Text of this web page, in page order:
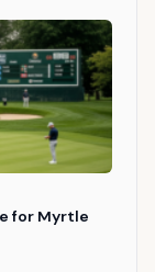
for Myrtle